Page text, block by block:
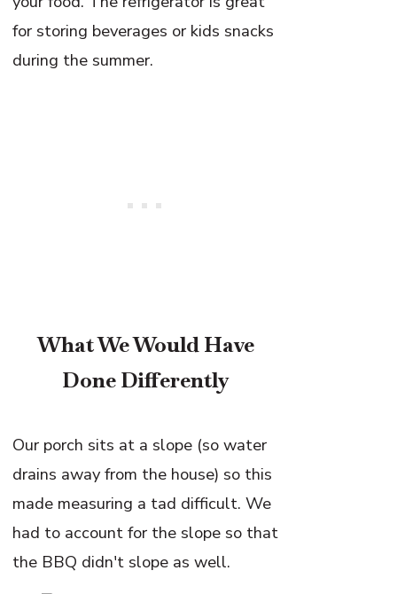
for storing beverages or kids snacks
during the summer.
What We Would Have
Done Differently
Our porch sits at a slope (so water
drains away from the house) so this
made measuring a tad difficult. We
had to account for the slope so that
the BBQ didn't slope as well.